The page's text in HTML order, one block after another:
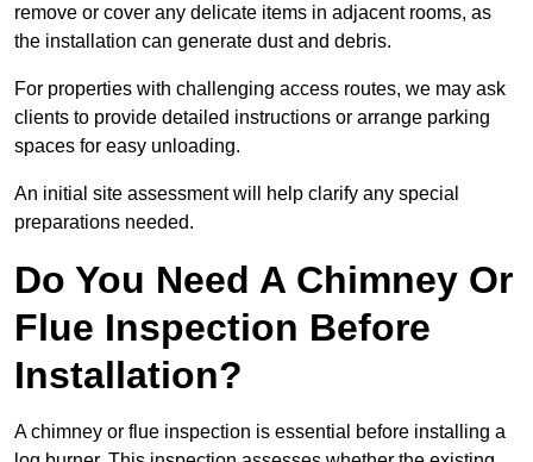
remove or cover any delicate items in adjacent rooms, as
the installation can generate dust and debris.
For properties with challenging access routes, we may ask
clients to provide detailed instructions or arrange parking
spaces for easy unloading.
An initial site assessment will help clarify any special
preparations needed.
Do You Need A Chimney Or
Flue Inspection Before
Installation?
A chimney or flue inspection is essential before installing a